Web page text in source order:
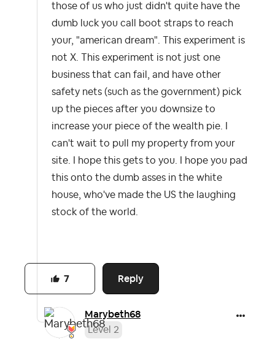
those of us who just didn't quite have the
dumb luck you call boot straps to reach
your, "american dream". This experiment is
not X. This experiment is not just one
business that can fail, and have other
safety nets (such as the government) pick
up the pieces after you downsize to
increase your piece of the wealth pie. I
can't wait to pull my property from your
site. I hope this gets to you. I hope you pad
this onto the dumb asses in the white
house, who've made the US the laughing
stock of the world.
Reply
7
Marybeth68
Level 2